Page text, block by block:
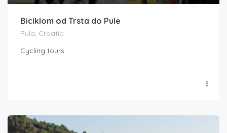
Biciklom od Trsta do Pule
Pula, Croatia
Cycling tours